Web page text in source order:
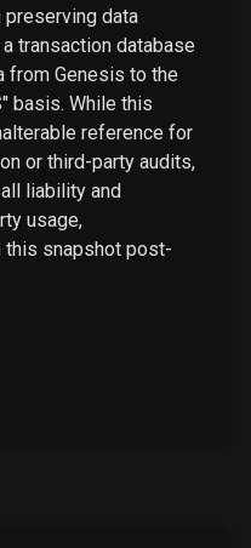
data
transaction database
from Genesis to the
basis. While this
reference for
or third-party audits,
liability and
usage,
this snapshot post-